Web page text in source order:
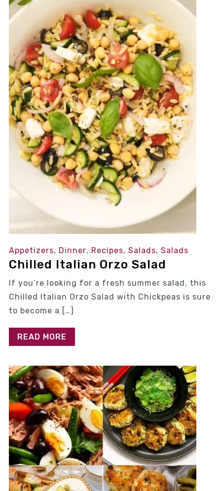
Appetizers, Dinner, Recipes, Salads, Salads
Chilled Italian Orzo Salad
If you’re looking for a fresh summer salad, this
Chilled Italian Orzo Salad with Chickpeas is sure
to become a […]
READ MORE